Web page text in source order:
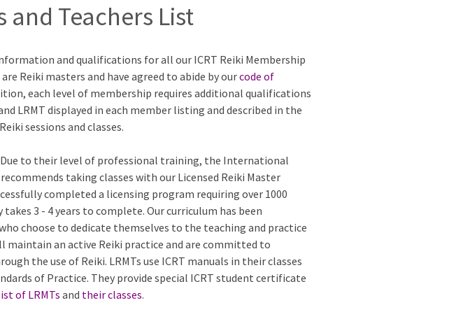
Teachers List
and qualifications for all our ICRT Reiki Membership
Reiki masters and have agreed to abide by ourcode of
each level of membership requires additional qualifications
LRMT displayed in each member listing and described in the
sessions and classes.
Due to their level of professional training, the International
taking classes with our Licensed Reiki Master
completed a licensing program requiring over 1000
3 - 4 years to complete. Our curriculum has been
choose to dedicate themselves to the teaching and practice
maintain an active Reiki practice and are committed to
the use of Reiki. LRMTs use ICRT manuals in their classes
of Practice. They provide special ICRT student certificate
of LRMTsand their classes.